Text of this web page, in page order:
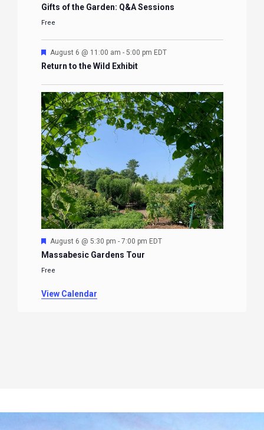
Gifts of the Garden: Q&A Sessions
Free
Featured
August 6 @ 11:00 am - 5:00 pm EDT
Return to the Wild Exhibit
Featured
August 6 @ 5:30 pm - 7:00 pm EDT
Massabesic Gardens Tour
Free
View Calendar